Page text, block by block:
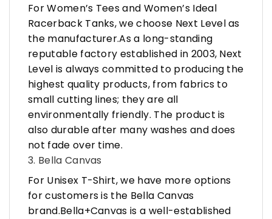
For Women’s Tees and Women’s Ideal
Racerback Tanks, we choose Next Level as
the manufacturer.As a long-standing
reputable factory established in 2003, Next
Level is always committed to producing the
highest quality products, from fabrics to
small cutting lines; they are all
environmentally friendly. The product is
also durable after many washes and does
not fade over time.
3. Bella Canvas
For Unisex T-Shirt, we have more options
for customers is the Bella Canvas
brand.Bella+Canvas is a well-established